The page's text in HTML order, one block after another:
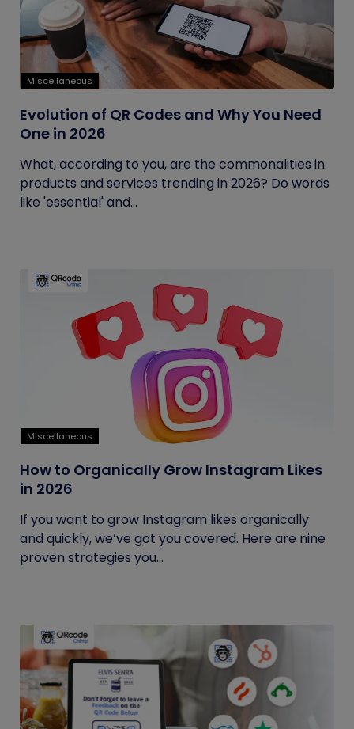
Miscellaneous
Evolution of QR Codes and Why You Need
One in 2026
What, according to you, are the commonalities in
products and services trending in 2026? Do words
like 'essential' and...
Miscellaneous
How to Organically Grow Instagram Likes
in 2026
If you want to grow Instagram likes organically
and quickly, we’ve got you covered. Here are nine
proven strategies you...